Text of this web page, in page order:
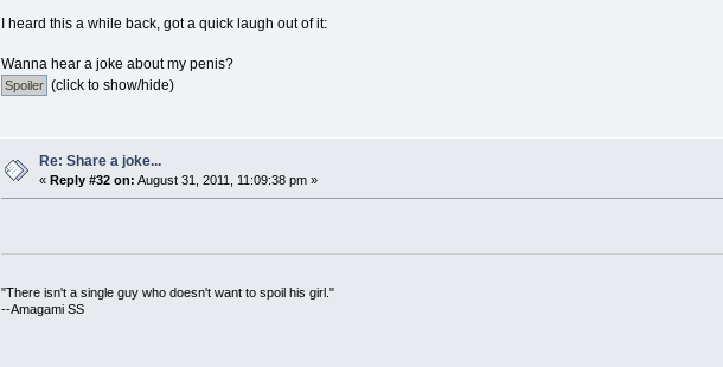
I heard this a while back, got a quick laugh out of it:
Wanna hear a joke about my penis?
(click to show/hide)
Re: Share a joke...
«Reply #32 on: August 31, 2011, 11:09:38 pm »
"There isn't a single guy who doesn't want to spoil his girl."
--Amagami SS